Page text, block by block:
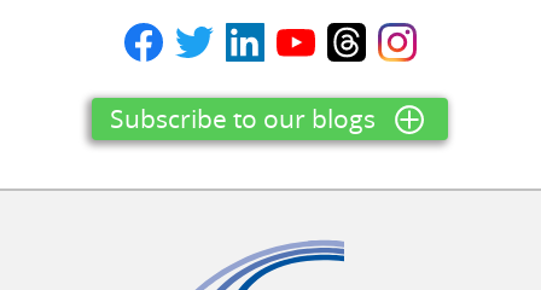
Subscribe to our blogs